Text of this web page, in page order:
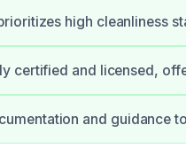
high cleanliness
certified and licensed,
and guidance